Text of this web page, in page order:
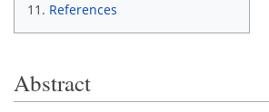
References
Abstract